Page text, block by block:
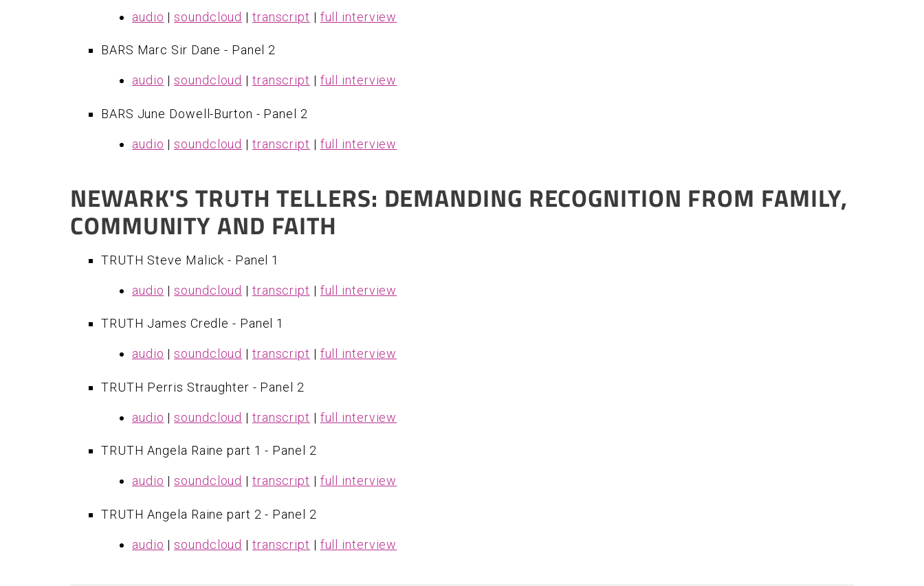
audio |soundcloud | transcript | full interview
BARS Marc Sir Dane - Panel 2
audio |soundcloud | transcript | full interview
BARS June Dowell-Burton - Panel 2
audio |soundcloud | transcript | full interview
NEWARK'S TRUTH TELLERS: DEMANDING RECOGNITION FROM FAMILY,
COMMUNITY AND FAITH
TRUTH Steve Malick - Panel 1
audio |soundcloud | transcript | full interview
​TRUTH James Credle - Panel 1
audio |soundcloud | transcript | full interview
TRUTH Perris Straughter - Panel 2
audio |soundcloud | transcript | full interview
TRUTH Angela Raine part 1 - Panel 2
audio |soundcloud | transcript | full interview
TRUTH Angela Raine part 2 - Panel 2
audio |soundcloud | transcript | full interview